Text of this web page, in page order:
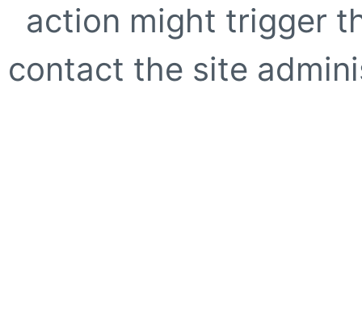
action might trigger
contact the site